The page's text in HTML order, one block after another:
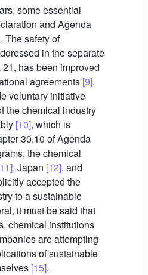
some essential
and Agenda
The safety of
in the separate
has been improved
agreements [9],
voluntary initiative
the chemical industry
[10], which is
30.10 of Agenda
the chemical
, Japan [12], and
accepted the
to a sustainable
it must be said that
chemical institutions
are attempting
of sustainable
[15].